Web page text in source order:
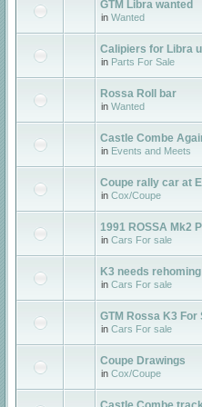
GTM Libra wanted
in Wanted
Calipiers for Libra
in Parts For Sale
Rossa Roll bar
in Wanted
Castle Combe
in Events and Meets
Coupe rally car at
in Cox/Coupe
1991 ROSSA Mk2
in Cars For sale
K3 needs rehoming
in Cars For sale
GTM Rossa K3 For
in Cars For sale
Coupe Drawings
in Cox/Coupe